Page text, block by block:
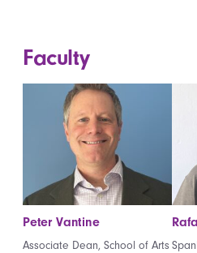
Faculty
Peter Vantine
Associate Dean, School of Arts